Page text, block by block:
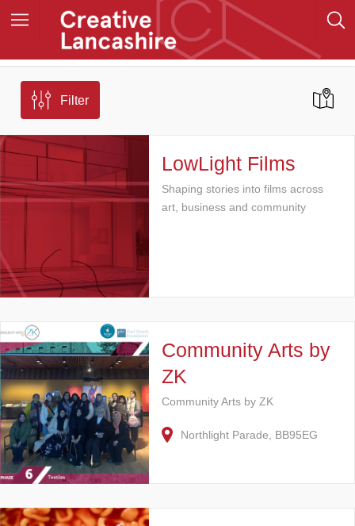
Filter
LowLight Films
Shaping stories into films across
art, business and community
Community Arts by
ZK
Community Arts by ZK
Northlight Parade, BB95EG